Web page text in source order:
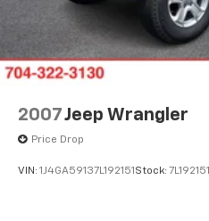
2007Jeep Wrangler
Price Drop
VIN: 1J4GA59137L192151 Stock: 7L192151